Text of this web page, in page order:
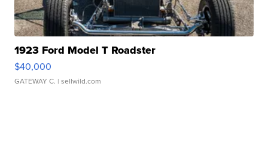
1923 Ford Model T Roadster
$40,000
GATEWAY C. | sellwild.com